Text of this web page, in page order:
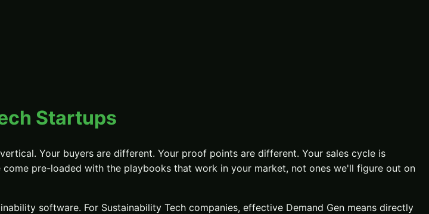
Startups
Your buyers are different. Your proof points are different. Your sales cycle is
pre-loaded with the playbooks that work in your market, not ones we'll figure out on
software. For Sustainability Tech companies, effective Demand Gen means directly